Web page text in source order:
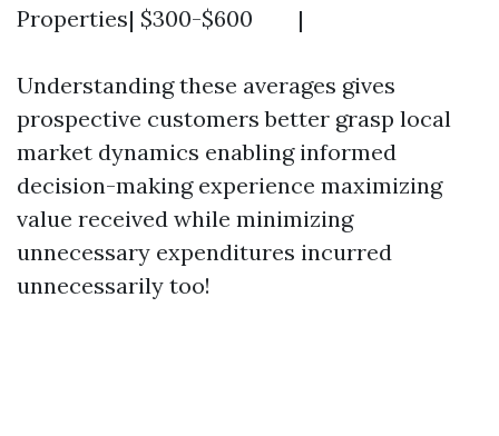
Properties| $300-$600 |
Understanding these averages gives
prospective customers better grasp local
market dynamics enabling informed
decision-making experience maximizing
value received while minimizing
unnecessary expenditures incurred
unnecessarily too!